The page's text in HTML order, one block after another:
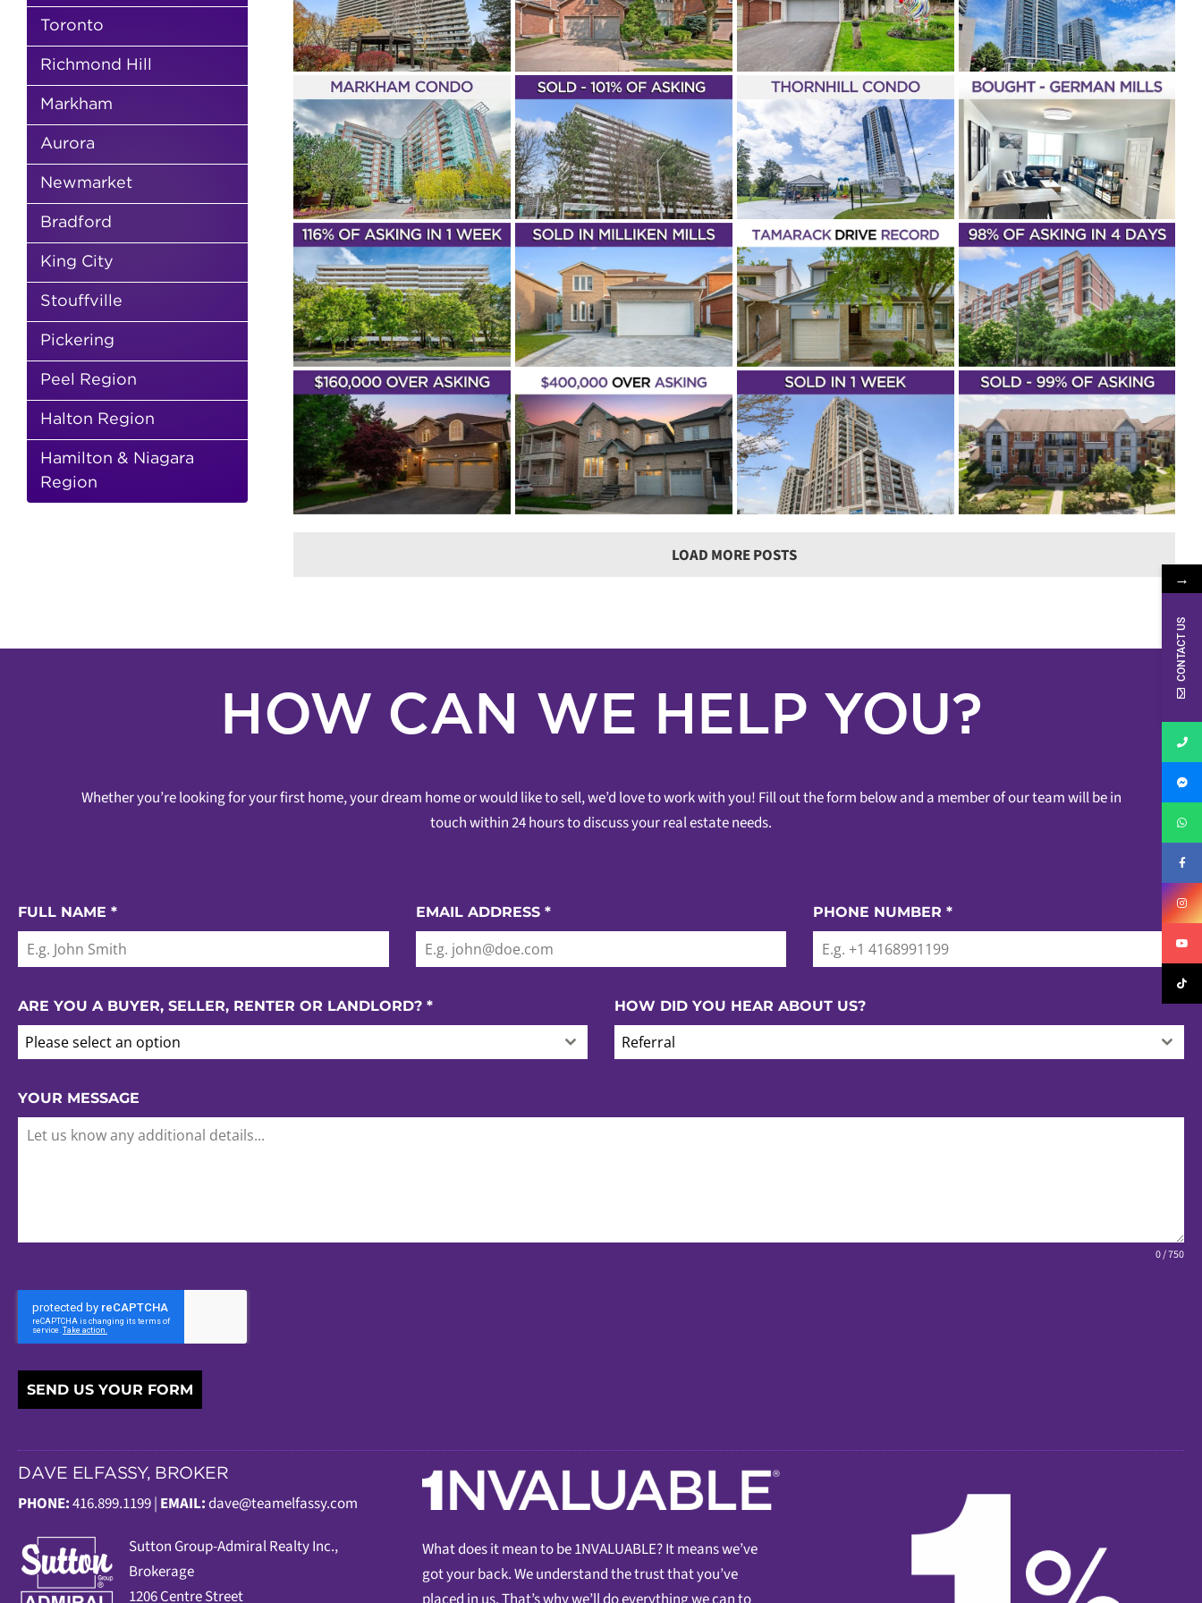
Toronto
Richmond Hill
Markham
Aurora
Newmarket
Bradford
King City
Stouffville
Pickering
Peel Region
Halton Region
Hamilton & Niagara
Region
2 Bathrooms 2 Bedrooms Young
Thornhill
DRIVE
Thornhill 4 Bathrooms 4+1 Bedrooms
Thornlea Nicole Elfassy Sold
Markham
ROAD
4 Bathrooms 3+1 Bedrooms Ana Di
Piazza German Mills Pool Houses
Sold In Under 7 Days Sold Markham
UNIT 1110
Thornhill 1 Bedroom 1 Bathroom
Nicole Elfassy Parkside Tower New
Listings Condos & Lofts Markham
JUST LISTED – 62
SUNCREST
508
1 Bedroom
New Listings
SOLD! – 1 ROYAL
ORCHARD
BOULEVARD UNIT
609
2 Bedrooms Young Families First Time
Buyers Royal Orchard Ana Di Piazza 2
Bathrooms Condos & Lofts Sold Over
Asking Sold Markham
JUST LISTED – 1
GRANDVIEW
AVENUE UNIT 1207
Thornhill 1 Bathroom 1+1 Bedrooms
Lena Taylor The Vanguard
Condominiums New Listings Condos
& Lofts Markham
PURCHASED – 2200
JOHN STREET #316
German Mills 2 Bathrooms 2
Bedrooms Lena Taylor Buyer Park
Terrace II Condos & Lofts Markham
SOLD! – 1 ROYAL
BOULEVARD UNIT
3 Bedrooms 2 Bathrooms Young
Families
SOLD! – 89
RANDALL AVENUE
4 Bathrooms 4+2 Bedrooms Sean
Millar Milliken Mills East Milliken
Houses Sold Markham
RECORD
BREAKING! – 105
TAMARACK DRIVE
Record Breaking Highest Price On The
Street* 4 Bedrooms
3 Bathrooms
Willowbrook Ana Di Piazza Houses
Sold Over Asking
Sold In Under 7 Days
SOLD! –
UNIONVILLE – 57
UPPER DUKE
CRESCENT UNIT 211
1 Bathroom 1+1 Bedrooms Lena
Taylor
Rouge Bijou 2 Unionville
Condos & Lofts
Sold In Under 7 Days
Sold Markham
SOLD! – 59
LANGTRY PLACE
4 Bathrooms 4+1 Bedrooms Steve
Hazout Nicole Elfassy
RECORD
BREAKING! – 62
MARIA ROAD
Record Breaking 3 Bathrooms 3+1
Bedrooms Sean Millar Wismer
Sold Over Asking Sold In Under 7 Days
Sold Markham
SOLD! – 9560
MARKHAM ROAD
UNIT 1707
Lena Taylor Wismer The Mark Condos
1 Bedroom 1 Bathroom
Condos &
Lofts Sold Markham
SOLD! – 2275 BUR
OAK AVENUE #57
Greensborough Townhome
Bathroom 2 Bedrooms Sean Millar
Condos & Lofts Sold In Under 7 Days
Sold Markham
LOAD MORE POSTS
HOW CAN WE HELP YOU?
Whether you’re looking for your first home, your dream home or would like to sell, we’d love to work with you! Fill out the form below and a member of our team will be in
touch within 24 hours to discuss your real estate needs.
FULL NAME * EMAIL ADDRESS * PHONE NUMBER*
ARE YOU A BUYER, SELLER, RENTER OR LANDLORD? *
Please select an option
HOW DID YOU HEAR ABOUT US?
Referral
YOUR MESSAGE
0 / 750
SEND US YOUR FORM
DAVE ELFASSY, BROKER
PHONE:416.899.1199 | EMAIL:dave@teamelfassy.com
Sutton Group-Admiral Realty Inc.,
Brokerage
1206 Centre Street
What does it mean to be 1NVALUABLE? It means we’ve
got your back. We understand the trust that you’ve
→
CONTACT US